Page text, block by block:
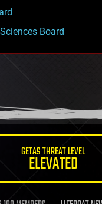
Board
GETAS THREAT LEVEL
ELEVATED